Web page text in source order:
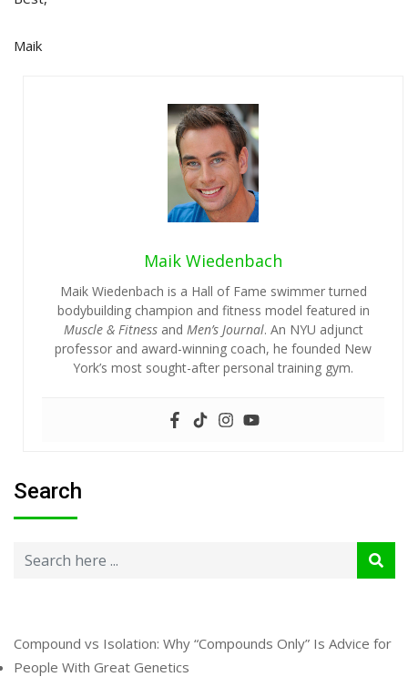
Maik
Maik Wiedenbach
Maik Wiedenbach is a Hall of Fame swimmer turned
bodybuilding champion and fitness model featured in
Muscle & Fitnessand Men’s Journal. An NYU adjunct
professor and award-winning coach, he founded New
York’s most sought-after personal training gym.
Search
Compound vs Isolation: Why “Compounds Only” Is Advice for
People With Great Genetics